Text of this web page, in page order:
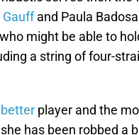
Gauffand Paula
might be able to
a string of four-
player and the
has been robbed a